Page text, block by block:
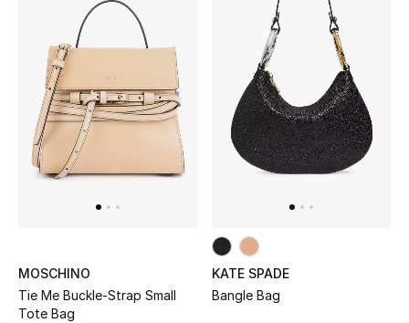
Jewelry
View All
Top Designers
Womens Fine Jewelry
Womens Fashion Jewelry
Kids Fine Jewelry
MOSCHINO
Tie Me Buckle-Strap Small
Tote Bag
KATE SPADE
Bangle Bag